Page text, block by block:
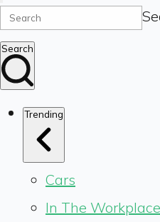
Search
Trending
Cars
In The Workplace